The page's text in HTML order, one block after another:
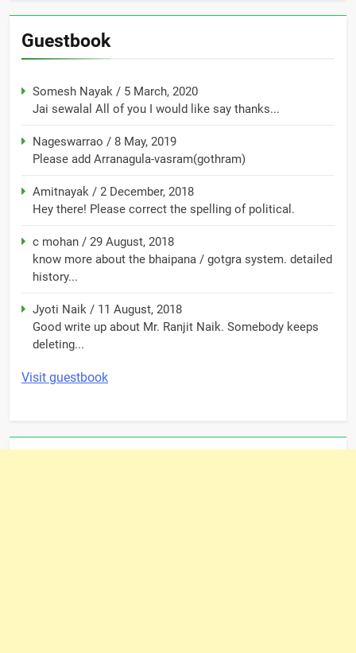
Guestbook
Somesh Nayak / 5 March, 2020
Jai sewalal All of you I would like say thanks...
Nageswarrao / 8 May, 2019
Please add Arranagula-vasram(gothram)
Amitnayak / 2 December, 2018
Hey there! Please correct the spelling of political.
c mohan / 29 August, 2018
know more about the bhaipana / gotgra system. detailed
history...
Jyoti Naik / 11 August, 2018
Good write up about Mr. Ranjit Naik. Somebody keeps
deleting...
Visit guestbook